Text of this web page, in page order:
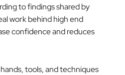
to findings shared by
work behind high end
confidence and reduces
tools, and techniques